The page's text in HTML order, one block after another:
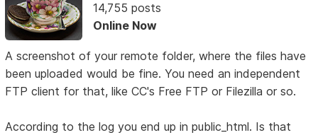
14,755 posts
Online Now
A screenshot of your remote folder, where the files have
been uploaded would be fine. You need an independent
FTP client for that, like CC's Free FTP or Filezilla or so.
According to the log you end up in public_html. Is that